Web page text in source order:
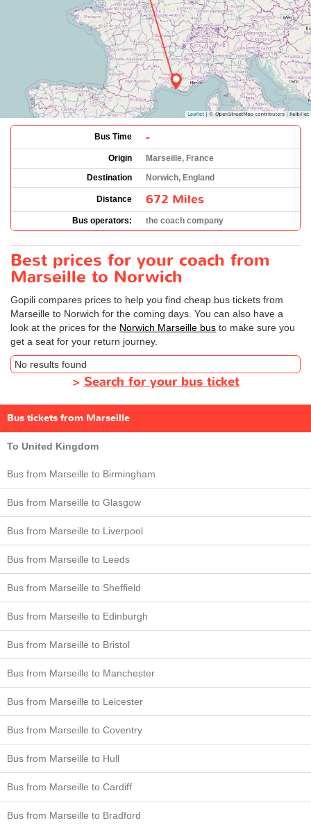
Bus Time -
Origin
Marseille, France
Destination
Norwich, England
Distance 672 Miles
Bus operators: the coach company
Best prices for your coach from
Marseille to Norwich
Gopili compares prices to help you find cheap bus tickets from
Marseille to Norwich for the coming days. You can also have a
look at the prices for the Norwich Marseille bus to make sure you
get a seat for your return journey.
No results found
> Search for your bus ticket
Bus tickets from Marseille
To United Kingdom
Bus from Marseille to Birmingham
Bus from Marseille to Glasgow
Bus from Marseille to Liverpool
Bus from Marseille to Leeds
Bus from Marseille to Sheffield
Bus from Marseille to Edinburgh
Bus from Marseille to Bristol
Bus from Marseille to Manchester
Bus from Marseille to Leicester
Bus from Marseille to Coventry
Bus from Marseille to Hull
Bus from Marseille to Cardiff
Bus from Marseille to Bradford